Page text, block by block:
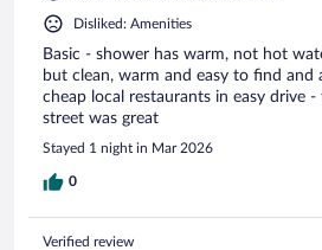
Disliked: Amenities
Basic - shower has warm, not hot
but clean, warm and easy to find and
cheap local restaurants in easy drive
street was great
Stayed 1 night in Mar 2026
0
Verified review